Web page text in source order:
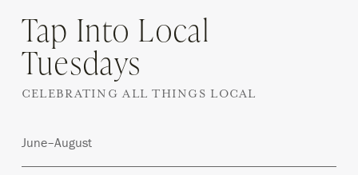
Tap Into Local
Tuesdays
CELEBRATING ALL THINGS LOCAL
June–August